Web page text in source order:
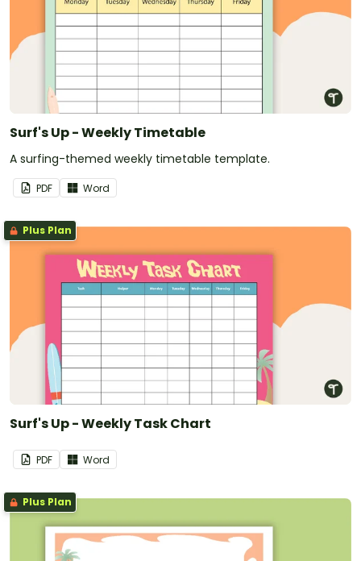
Surf's Up - Weekly Timetable
A surfing-themed weekly timetable template.
PDF Word
Plus Plan
Surf's Up - Weekly Task Chart
PDF Word
Plus Plan